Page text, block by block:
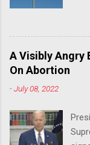
140
A Visibly Angry
On Abortion
-July 08, 2022